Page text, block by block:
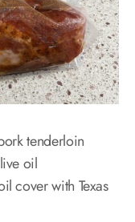
tenderloin
oil
cover with Texas